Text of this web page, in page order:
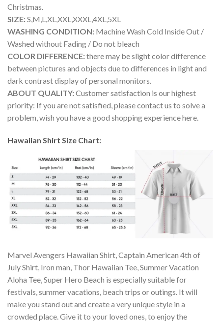
Christmas.
SIZE:S,M,L,XL,XXL,XXXL,4XL,5XL
WASHING CONDITION: Machine Wash Cold Inside Out /
Washed without Fading / Do not bleach
COLOR DIFFERENCE:there may be slight color difference
between pictures and objects due to differences in light and
dark contrast display of personal monitors.
ABOUT QUALITY:Customer satisfaction is our highest
priority: If you are not satisfied, please contact us to solve a
problem, wish you have a good shopping experience here.
Hawaiian Shirt Size Chart:
Marvel Avengers Hawaiian Shirt, Captain American 4th of
July Shirt, Iron man, Thor Hawaiian Tee, Summer Vacation
Aloha Tee, Super Hero Beach is especially suitable for
festivals, summer vacations, beach trips or outings. It will
make you stand out and create a very unique style in a
crowded place. Give it to your loved ones, to enjoy the